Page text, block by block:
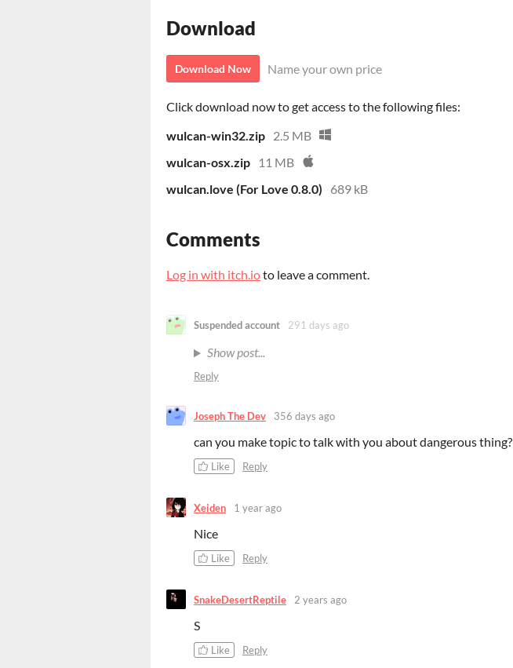
Download
Download Now Name your own price
Click download now to get access to the following files:
wulcan-win32.zip 2.5 MB
wulcan-osx.zip
11 MB
wulcan.love (For Love 0.8.0)
689 kB
Comments
Log in with itch.ioto leave a comment.
Suspended account 291 days ago
Show post...
Reply
Joseph The Dev 356 days ago
can you make topic to talk with you about dangerous thing?
Like Reply
Xeiden 1 year ago
Nice
Like Reply
SnakeDesertReptile 2 years ago
S
Like Reply